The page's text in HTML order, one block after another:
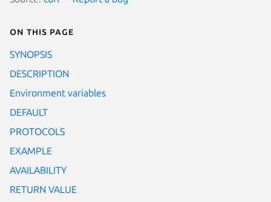
On this page
SYNOPSIS
DESCRIPTION
Environment variables
DEFAULT
PROTOCOLS
EXAMPLE
AVAILABILITY
RETURN VALUE